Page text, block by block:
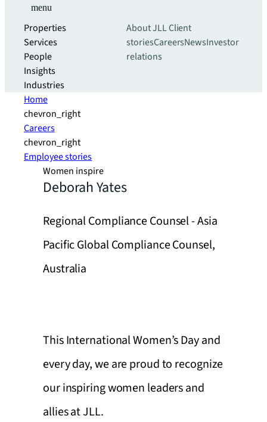
menu
Properties
Services
People
Insights
Industries
About JLLClient
storiesCareersNewsInvestor
relations
Home
chevron_right
Careers
chevron_right
Employee stories
Women inspire
Deborah Yates
Regional Compliance Counsel - Asia
Pacific Global Compliance Counsel,
Australia
This International Women’s Day and
every day, we are proud to recognize
our inspiring women leaders and
allies at JLL.